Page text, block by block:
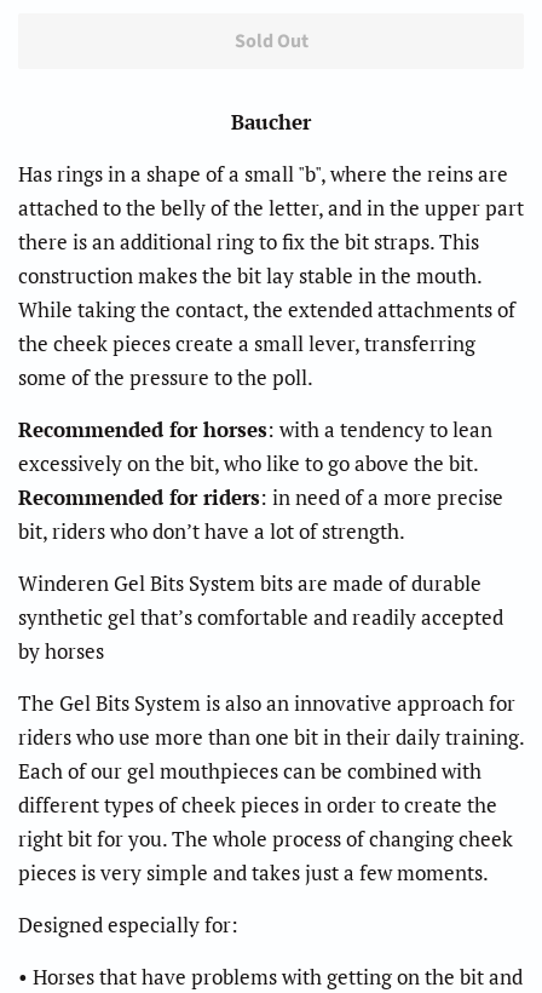
Sold Out
Baucher
Has rings in a shape of a small "b", where the reins are
attached to the belly of the letter, and in the upper part
there is an additional ring to fix the bit straps. This
construction makes the bit lay stable in the mouth.
While taking the contact, the extended attachments of
the cheek pieces create a small lever, transferring
some of the pressure to the poll.
Recommended for horses: with a tendency to lean
excessively on the bit, who like to go above the bit.
Recommended for riders: in need of a more precise
bit, riders who don’t have a lot of strength.
Winderen Gel Bits System bits are made of durable
synthetic gel that’s comfortable and readily accepted
by horses
The Gel Bits System is also an innovative approach for
riders who use more than one bit in their daily training.
Each of our gel mouthpieces can be combined with
different types of cheek pieces in order to create the
right bit for you. The whole process of changing cheek
pieces is very simple and takes just a few moments.
Designed especially for:
• Horses that have problems with getting on the bit and